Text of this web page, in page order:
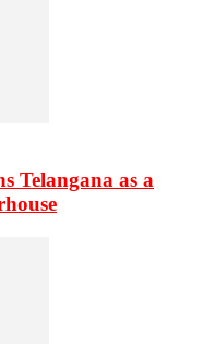
Telangana as a